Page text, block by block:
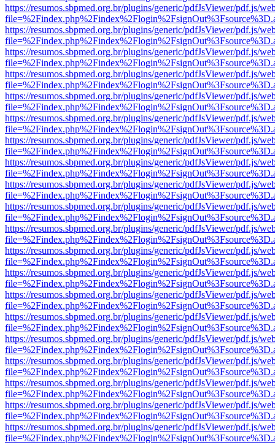
https://resumos.sbpmed.org.br/plugins/generic/pdfJsViewer/pdf.js/
https://resumos.sbpmed.org.br/plugins/generic/pdfJsViewer/pdf.js/
https://resumos.sbpmed.org.br/plugins/generic/pdfJsViewer/pdf.js/
https://resumos.sbpmed.org.br/plugins/generic/pdfJsViewer/pdf.js/
https://resumos.sbpmed.org.br/plugins/generic/pdfJsViewer/pdf.js/
https://resumos.sbpmed.org.br/plugins/generic/pdfJsViewer/pdf.js/
https://resumos.sbpmed.org.br/plugins/generic/pdfJsViewer/pdf.js/
https://resumos.sbpmed.org.br/plugins/generic/pdfJsViewer/pdf.js/
https://resumos.sbpmed.org.br/plugins/generic/pdfJsViewer/pdf.js/
https://resumos.sbpmed.org.br/plugins/generic/pdfJsViewer/pdf.js/
https://resumos.sbpmed.org.br/plugins/generic/pdfJsViewer/pdf.js/
https://resumos.sbpmed.org.br/plugins/generic/pdfJsViewer/pdf.js/
https://resumos.sbpmed.org.br/plugins/generic/pdfJsViewer/pdf.js/
https://resumos.sbpmed.org.br/plugins/generic/pdfJsViewer/pdf.js/
https://resumos.sbpmed.org.br/plugins/generic/pdfJsViewer/pdf.js/
https://resumos.sbpmed.org.br/plugins/generic/pdfJsViewer/pdf.js/
https://resumos.sbpmed.org.br/plugins/generic/pdfJsViewer/pdf.js/
https://resumos.sbpmed.org.br/plugins/generic/pdfJsViewer/pdf.js/
https://resumos.sbpmed.org.br/plugins/generic/pdfJsViewer/pdf.js/
https://resumos.sbpmed.org.br/plugins/generic/pdfJsViewer/pdf.js/